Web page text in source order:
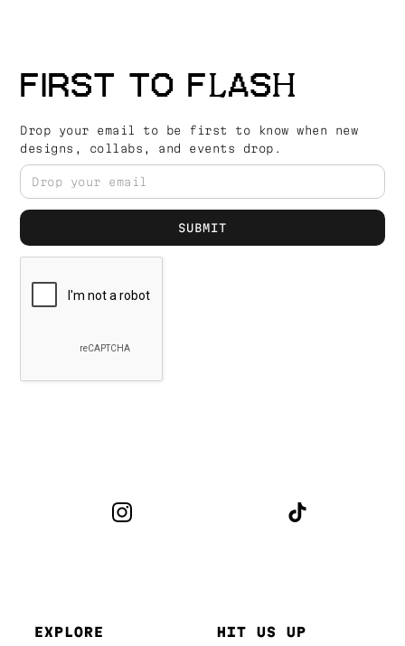
FIRST TO FLASH
Drop your email to be first to know when new
designs, collabs, and events drop.
EXPLORE HIT US UP